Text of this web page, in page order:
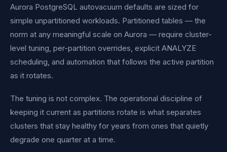
Aurora PostgreSQL autovacuum defaults are sized for
simple unpartitioned workloads. Partitioned tables — the
norm at any meaningful scale on Aurora — require cluster-
level tuning, per-partition overrides, explicit ANALYZE
scheduling, and automation that follows the active partition
as it rotates.
The tuning is not complex. The operational discipline of
keeping it current as partitions rotate is what separates
clusters that stay healthy for years from ones that quietly
degrade one quarter at a time.